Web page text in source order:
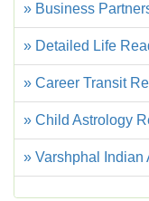
» Business
» Detailed Life
» Career Transit
» Child Astrology
» Varshphal Indian